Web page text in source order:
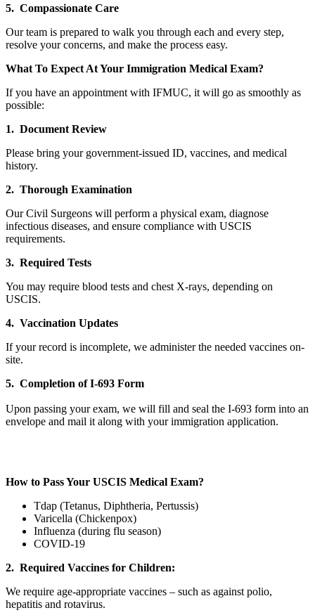
5. Compassionate Care
Our team is prepared to walk you through each and every step,
resolve your concerns, and make the process easy.
What To Expect At Your Immigration Medical Exam?
If you have an appointment with IFMUC, it will go as smoothly as
possible:
1. Document Review
Please bring your government-issued ID, vaccines, and medical
history.
2. Thorough Examination
Our Civil Surgeons will perform a physical exam, diagnose
infectious diseases, and ensure compliance with USCIS
requirements.
3. Required Tests
You may require blood tests and chest X-rays, depending on
USCIS.
4. Vaccination Updates
If your record is incomplete, we administer the needed vaccines on-
site.
5. Completion of I-693 Form
Upon passing your exam, we will fill and seal the I-693 form into an
envelope and mail it along with your immigration application.
How to Pass Your USCIS Medical Exam?
Tdap (Tetanus, Diphtheria, Pertussis)
Varicella (Chickenpox)
Influenza (during flu season)
COVID-19
2. Required Vaccines for Children:
We require age-appropriate vaccines – such as against polio,
hepatitis and rotavirus.